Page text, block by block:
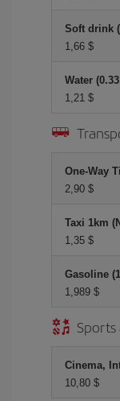
Soft drink
1,66 $
Water
1,21 $
One-Way
2,90 $
Taxi 1km
1,35 $
Gasoline
1,989 $
Sports
Cinema,
10,80 $